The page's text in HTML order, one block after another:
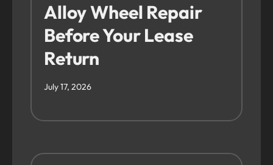
Alloy Wheel Repair
Before Your Lease
Return
July 17, 2026